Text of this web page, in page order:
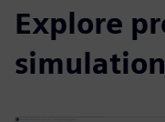
Explore